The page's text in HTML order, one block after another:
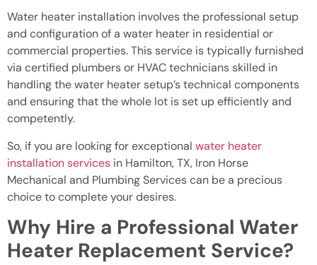
Water heater installation involves the professional setup
and configuration of a water heater in residential or
commercial properties. This service is typically furnished
via certified plumbers or HVAC technicians skilled in
handling the water heater setup’s technical components
and ensuring that the whole lot is set up efficiently and
competently.
So, if you are looking for exceptional water heater
installation services in Hamilton, TX, Iron Horse
Mechanical and Plumbing Services can be a precious
choice to complete your desires.
Why Hire a Professional Water
Heater Replacement Service?